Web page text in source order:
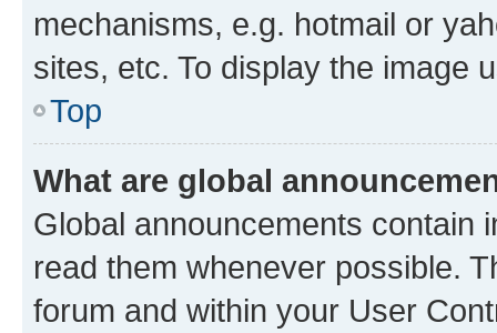
mechanisms, e.g. hotmail or
sites, etc. To display the image
Top
What are global
Global announcements contain
read them whenever possible.
forum and within your User